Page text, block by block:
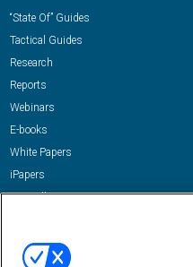
“State Of” Guides
Tactical Guides
Research
Reports
Webinars
E-books
White Papers
iPapers
View All Resources »
Email:
dgrprograms@demandgenreport.com